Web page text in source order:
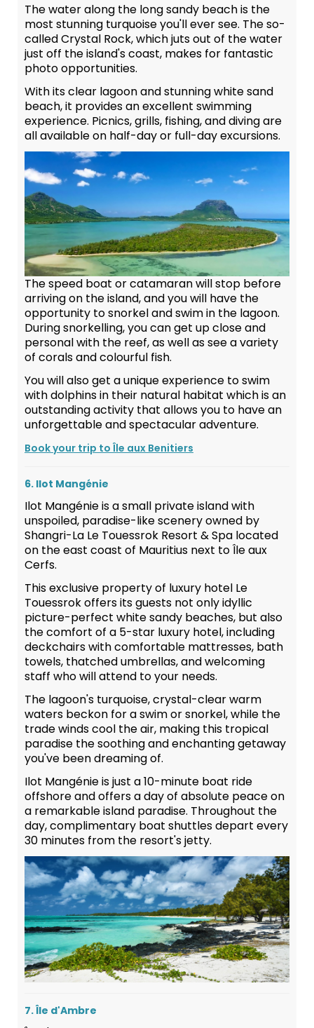
The water along the long sandy beach is the
most stunning turquoise you'll ever see. The so-
called Crystal Rock, which juts out of the water
just off the island's coast, makes for fantastic
photo opportunities.
With its clear lagoon and stunning white sand
beach, it provides an excellent swimming
experience. Picnics, grills, fishing, and diving are
all available on half-day or full-day excursions.
The speed boat or catamaran will stop before
arriving on the island, and you will have the
opportunity to snorkel and swim in the lagoon.
During snorkelling, you can get up close and
personal with the reef, as well as see a variety
of corals and colourful fish.
You will also get a unique experience to swim
with dolphins in their natural habitat which is an
outstanding activity that allows you to have an
unforgettable and spectacular adventure.
Book your trip to Île aux Benitiers
6. Ilot Mangénie
Ilot Mangénie is a small private island with
unspoiled, paradise-like scenery owned by
Shangri-La Le Touessrok Resort & Spa located
on the east coast of Mauritius next to Île aux
Cerfs.
This exclusive property of luxury hotel Le
Touessrok offers its guests not only idyllic
picture-perfect white sandy beaches, but also
the comfort of a 5-star luxury hotel, including
deckchairs with comfortable mattresses, bath
towels, thatched umbrellas, and welcoming
staff who will attend to your needs.
The lagoon's turquoise, crystal-clear warm
waters beckon for a swim or snorkel, while the
trade winds cool the air, making this tropical
paradise the soothing and enchanting getaway
you've been dreaming of.
Ilot Mangénie is just a 10-minute boat ride
offshore and offers a day of absolute peace on
a remarkable island paradise. Throughout the
day, complimentary boat shuttles depart every
30 minutes from the resort's jetty.
7. Île d'Ambre